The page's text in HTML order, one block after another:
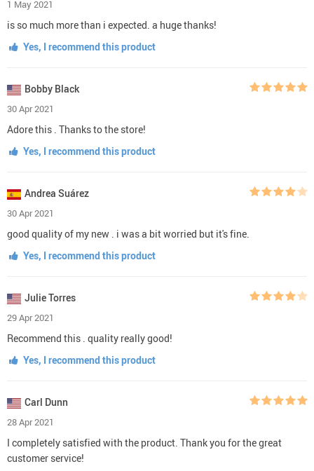
1 May 2021
is so much more than i expected. a huge thanks!
Yes, I recommend this product
Bobby Black
30 Apr 2021
Adore this . Thanks to the store!
Yes, I recommend this product
Andrea Suárez
30 Apr 2021
good quality of my new . i was a bit worried but it's fine.
Yes, I recommend this product
Julie Torres
29 Apr 2021
Recommend this . quality really good!
Yes, I recommend this product
Carl Dunn
28 Apr 2021
I completely satisfied with the product. Thank you for the great
customer service!